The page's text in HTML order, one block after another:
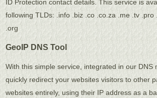
ID Protection contact details. This service is
following TLDs: .info .biz .co .co.za .me .tv .pro
.org
GeoIP DNS Tool
With this simple service, integrated in our DNS
quickly redirect your websites visitors to other
websites entirely, using their IP address as a